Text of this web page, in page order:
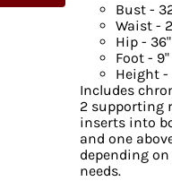
Bust -
Waist -
Hip - 36"
Foot - 9"
Height -
Includes
2 supporting
inserts into
and one
depending
needs.